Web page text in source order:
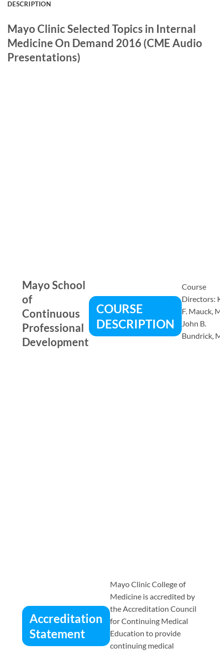
DESCRIPTION
Mayo Clinic Selected Topics in Internal
Medicine On Demand 2016 (CME Audio
Presentations)
Mayo School
of
Continuous
Professional
Development
COURSE
DESCRIPTION
Course
Directors:
F. Mauck,
John B.
Bundrick,
Accreditation
Statement
Mayo Clinic College of
Medicine is accredited by
the Accreditation Council
for Continuing Medical
Education to provide
continuing medical